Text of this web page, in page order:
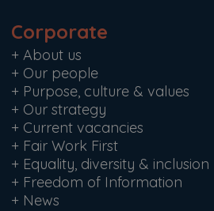
Corporate
+ About us
+ Our people
+ Purpose, culture & values
+ Our strategy
+ Current vacancies
+ Fair Work First
+ Equality, diversity & inclusion
+ Freedom of Information
+ News